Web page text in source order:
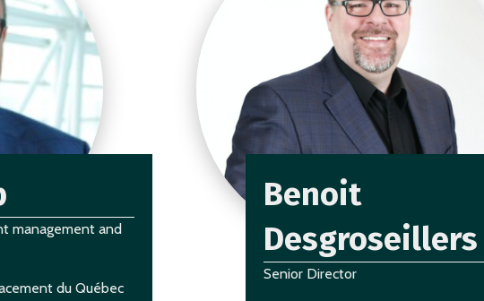
management and
du Québec
Benoit
Desgroseillers
Senior Director